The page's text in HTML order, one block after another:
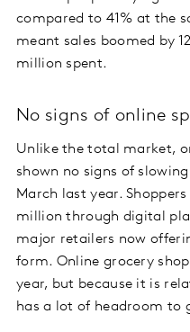
compared to 41% at the
meant sales boomed by
million spent.
No signs of online
Unlike the total market,
shown no signs of
March last year.
million through digital
major retailers now
form. Online grocery
year, but because it is
has a lot of headroom to